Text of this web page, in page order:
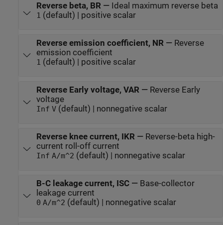
Reverse beta, BR— Ideal maximum reverse beta
1 (default) | positive scalar
Reverse emission coefficient, NR— Reverse
emission coefficient
1 (default) | positive scalar
Reverse Early voltage, VAR— Reverse Early
voltage
Inf V(default) | nonnegative scalar
Reverse knee current, IKR— Reverse-beta high-
current roll-off current
Inf A/m^2 (default) | nonnegative scalar
B-C leakage current, ISC— Base-collector
leakage current
0 A/m^2 (default) | nonnegative scalar